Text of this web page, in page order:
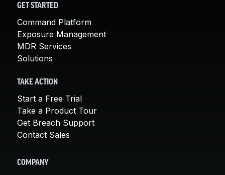
GET STARTED
Command Platform
Exposure Management
MDR Services
Solutions
TAKE ACTION
Start a Free Trial
Take a Product Tour
Get Breach Support
Contact Sales
COMPANY